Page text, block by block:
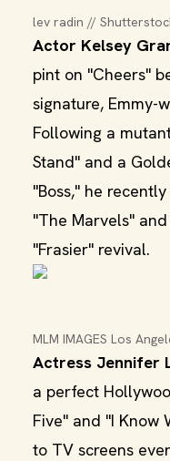
lev radin //
Actor Kelsey
pint on "Cheers"
signature, Emmy-
Following a
Stand" and a
"Boss," he
"The Marvels"
"Frasier" revival.
MLM IMAGES Los
Actress Jennifer
a perfect
Five" and "I Know
to TV screens